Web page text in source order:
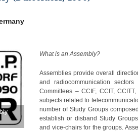
What is an Assembly?
Assemblies provide overall
and radiocommunication
Committees – CCIF, CCIT,
subjects related to
number of Study Groups
establish or disband Study
and vice-chairs for the groups.